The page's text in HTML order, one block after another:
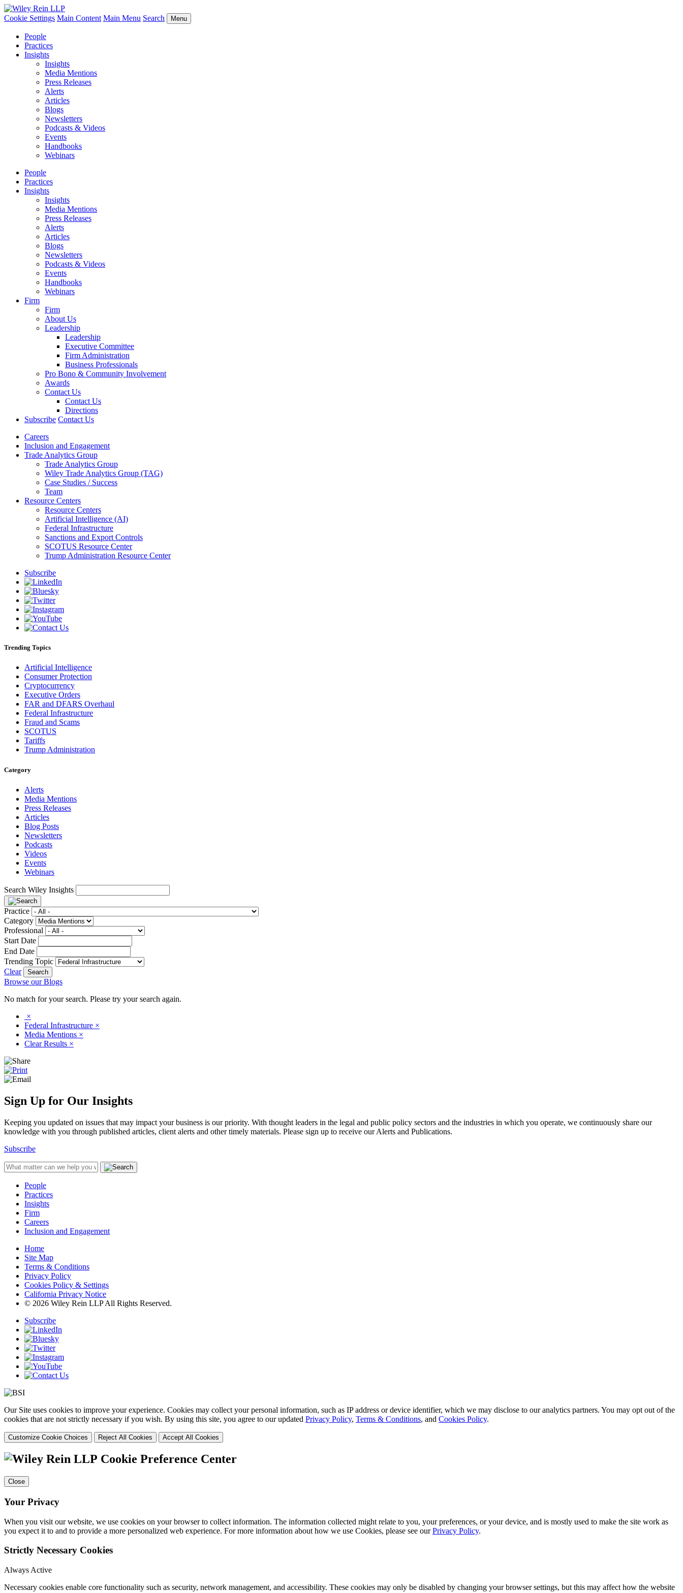
Cookie Settings Main Content Main Menu Search Menu
People
Practices
Insights
Insights
Media Mentions
Press Releases
Alerts
Articles
Blogs
Newsletters
Podcasts & Videos
Events
Handbooks
Webinars
People
Practices
Insights
Insights
Media Mentions
Press Releases
Alerts
Articles
Blogs
Newsletters
Podcasts & Videos
Events
Handbooks
Webinars
Firm
Firm
About Us
Leadership
Leadership
Executive Committee
Firm Administration
Business Professionals
Pro Bono & Community Involvement
Awards
Contact Us
Contact Us
Directions
Subscribe Contact Us
Careers
Inclusion and Engagement
Trade Analytics Group
Trade Analytics Group
Wiley Trade Analytics Group (TAG)
Case Studies / Success
Team
Resource Centers
Resource Centers
Artificial Intelligence (AI)
Federal Infrastructure
Sanctions and Export Controls
SCOTUS Resource Center
Trump Administration Resource Center
Subscribe
Trending Topics
Artificial Intelligence
Consumer Protection
Cryptocurrency
Executive Orders
FAR and DFARS Overhaul
Federal Infrastructure
Fraud and Scams
SCOTUS
Tariffs
Trump Administration
Category
Alerts
Media Mentions
Press Releases
Articles
Blog Posts
Newsletters
Podcasts
Videos
Events
Webinars
Search Wiley Insights
Practice
Category
Professional
Start Date
End Date
Trending Topic
Clear
Browse our Blogs
No match for your search. Please try your search again.
×
Federal Infrastructure ×
Media Mentions ×
Clear Results ×
Sign Up for Our Insights
Keeping you updated on issues that may impact your business is our priority. With thought leaders in the legal and public policy sectors and the industries in which you operate, we continuously share our
knowledge with you through published articles, client alerts and other timely materials. Please sign up to receive our Alerts and Publications.
Subscribe
People
Practices
Insights
Firm
Careers
Inclusion and Engagement
Home
Site Map
Terms & Conditions
Privacy Policy
Cookies Policy & Settings
California Privacy Notice
© 2026 Wiley Rein LLP All Rights Reserved.
Subscribe
Our Site uses cookies to improve your experience. Cookies may collect your personal information, such as IP address or device identifier, which we may disclose to our analytics partners. You may opt out of the
cookies that are not strictly necessary if you wish. By using this site, you agree to our updated Privacy Policy, Terms & Conditions, and Cookies Policy.
Customize Cookie Choices Reject All Cookies Accept All Cookies
Cookie Preference Center
Close
Your Privacy
When you visit our website, we use cookies on your browser to collect information. The information collected might relate to you, your preferences, or your device, and is mostly used to make the site work as
you expect it to and to provide a more personalized web experience. For more information about how we use Cookies, please see ourPrivacy Policy.
Strictly Necessary Cookies
Always Active
Necessary cookies enable core functionality such as security, network management, and accessibility. These cookies may only be disabled by changing your browser settings, but this may affect how the website